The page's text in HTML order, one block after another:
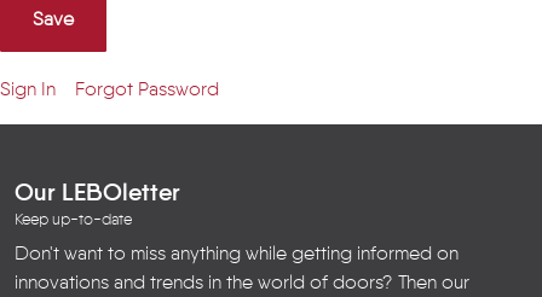
Save
Sign In Forgot Password
Our LEBOletter
Keep up-to-date
Don't want to miss anything while getting informed on
innovations and trends in the world of doors? Then our